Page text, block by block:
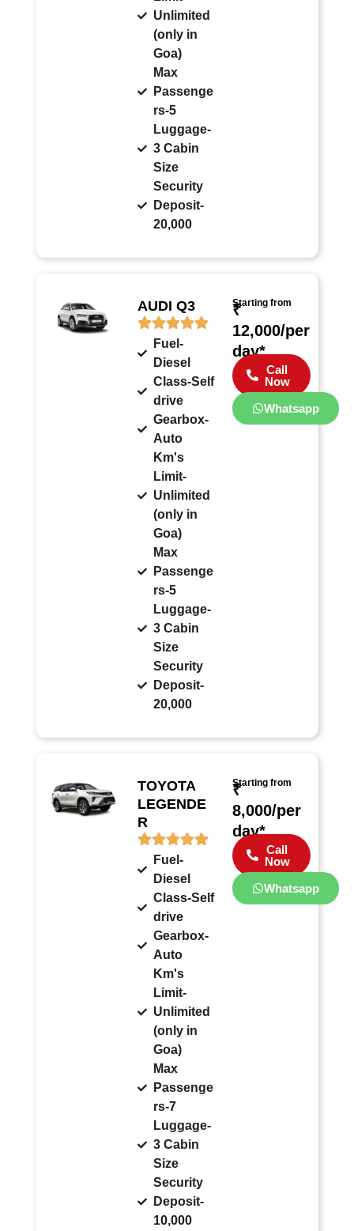
Unlimited
(only in
Goa)
Max
Passenge
rs-5
Luggage-
3 Cabin
Size
Security
Deposit-
20,000
AUDI Q3
Fuel-
Diesel
Class-Self
drive
Gearbox-
Auto
Km's
Limit-
Unlimited
(only in
Goa)
Max
Passenge
rs-5
Luggage-
3 Cabin
Size
Security
Deposit-
20,000
Starting from
₹
12,000/per
day*
Call
Now
Whatsapp
TOYOTA
LEGENDE
R
Fuel-
Diesel
Class-Self
drive
Gearbox-
Auto
Km's
Limit-
Unlimited
(only in
Goa)
Max
Passenge
rs-7
Luggage-
3 Cabin
Size
Security
Deposit-
10,000
Starting from
₹
8,000/per
day*
Call
Now
Whatsapp